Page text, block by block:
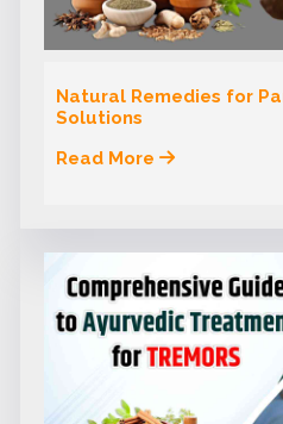
Natural Remedies for
Solutions
Read More